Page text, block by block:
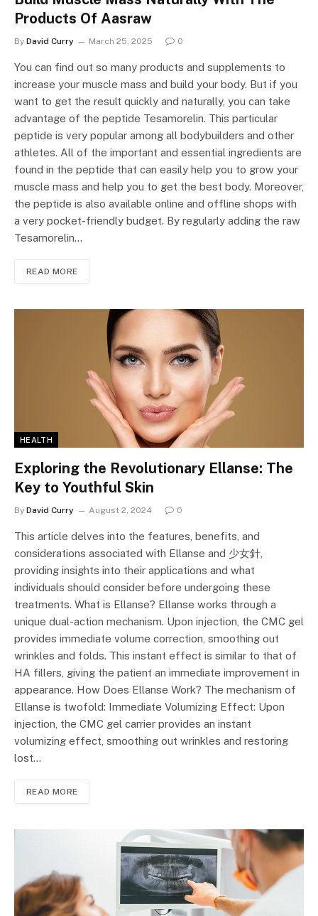
Products Of Aasraw
By David Curry March 25, 2025 0
You can find out so many products and supplements to
increase your muscle mass and build your body. But if you
want to get the result quickly and naturally, you can take
advantage of the peptide Tesamorelin. This particular
peptide is very popular among all bodybuilders and other
athletes. All of the important and essential ingredients are
found in the peptide that can easily help you to grow your
muscle mass and help you to get the best body. Moreover,
the peptide is also available online and offline shops with
a very pocket-friendly budget. By regularly adding the raw
Tesamorelin…
READ MORE
HEALTH
Exploring the Revolutionary Ellanse: The
Key to Youthful Skin
By David Curry August 2, 2024 0
This article delves into the features, benefits, and
considerations associated with Ellanse and 少女針,
providing insights into their applications and what
individuals should consider before undergoing these
treatments. What is Ellanse? Ellanse works through a
unique dual-action mechanism. Upon injection, the CMC gel
provides immediate volume correction, smoothing out
wrinkles and folds. This instant effect is similar to that of
HA fillers, giving the patient an immediate improvement in
appearance. How Does Ellanse Work? The mechanism of
Ellanse is twofold: Immediate Volumizing Effect: Upon
injection, the CMC gel carrier provides an instant
volumizing effect, smoothing out wrinkles and restoring
lost…
READ MORE